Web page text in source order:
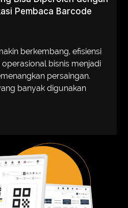
Pembaca Barcode
berkembang, efisiensi
bisnis menjadi
persaingan.
banyak digunakan